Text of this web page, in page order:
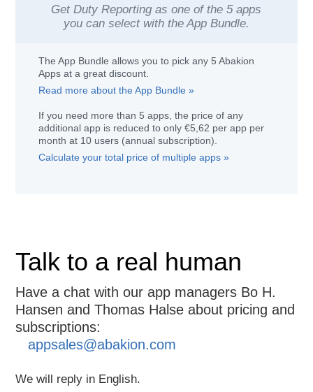
GetDuty Reportingas one of the 5 apps
you can select with the App Bundle.
The App Bundle allows you to pick any 5 Abakion
Apps at a great discount.
Read more about the App Bundle »
If you need more than 5 apps, the price of any
additional app is reduced to only €5,62 per app per
month at 10users(annual subscription)
Calculate your total price of multiple apps »
Talk to a real human
Have a chat with our app managers Bo H.
Hansen and Thomas Halse about pricing and
subscriptions:
appsales@abakion.com
We will reply in English.